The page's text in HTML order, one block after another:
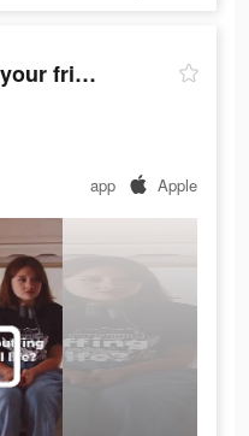
Gleesent - Charm your friend
app Apple